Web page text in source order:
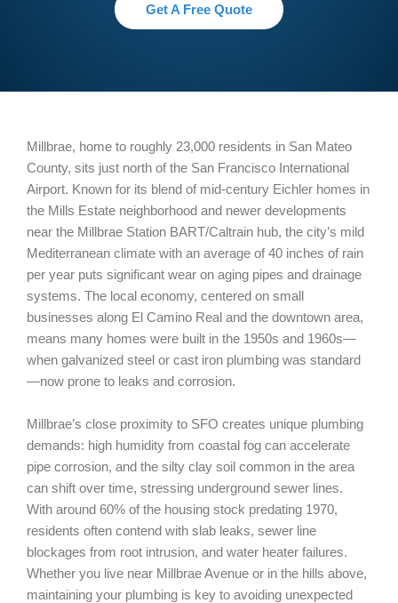
Get A Free Quote
Millbrae, home to roughly 23,000 residents in San Mateo
County, sits just north of the San Francisco International
Airport. Known for its blend of mid-century Eichler homes in
the Mills Estate neighborhood and newer developments
near the Millbrae Station BART/Caltrain hub, the city’s mild
Mediterranean climate with an average of 40 inches of rain
per year puts significant wear on aging pipes and drainage
systems. The local economy, centered on small
businesses along El Camino Real and the downtown area,
means many homes were built in the 1950s and 1960s—
when galvanized steel or cast iron plumbing was standard
—now prone to leaks and corrosion.
Millbrae’s close proximity to SFO creates unique plumbing
demands: high humidity from coastal fog can accelerate
pipe corrosion, and the silty clay soil common in the area
can shift over time, stressing underground sewer lines.
With around 60% of the housing stock predating 1970,
residents often contend with slab leaks, sewer line
blockages from root intrusion, and water heater failures.
Whether you live near Millbrae Avenue or in the hills above,
maintaining your plumbing is key to avoiding unexpected